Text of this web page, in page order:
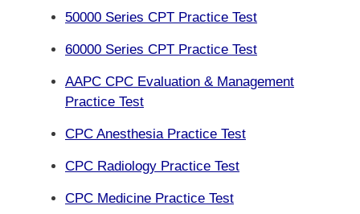
50000 Series CPT Practice Test
60000 Series CPT Practice Test
AAPC CPC Evaluation & Management
Practice Test
CPC Anesthesia Practice Test
CPC Radiology Practice Test
CPC Medicine Practice Test